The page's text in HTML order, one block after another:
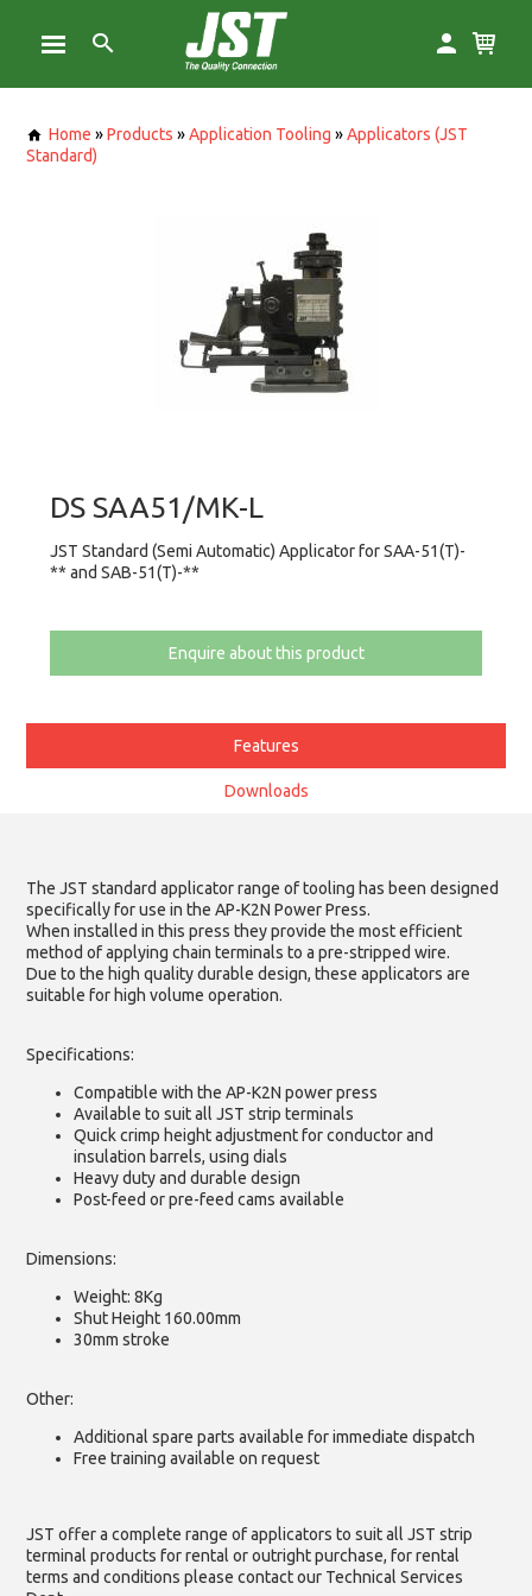
Home »Products »Application Tooling »Applicators (JST
Standard)
DS SAA51/MK-L
JST Standard (Semi Automatic) Applicator for SAA-51(T)-
** and SAB-51(T)-**
Enquire about this product
Features
Downloads
The JST standard applicator range of tooling has been designed
specifically for use in the AP-K2N Power Press.
When installed in this press they provide the most efficient
method of applying chain terminals to a pre-stripped wire.
Due to the high quality durable design, these applicators are
suitable for high volume operation.
Specifications:
Compatible with the AP-K2N power press
Available to suit all JST strip terminals
Quick crimp height adjustment for conductor and
insulation barrels, using dials
Heavy duty and durable design
Post-feed or pre-feed cams available
Dimensions:
Weight: 8Kg
Shut Height 160.00mm
30mm stroke
Other:
Additional spare parts available for immediate dispatch
Free training available on request
JST offer a complete range of applicators to suit all JST strip
terminal products for rental or outright purchase, for rental
terms and conditions please contact our Technical Services